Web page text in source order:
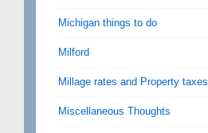
Michigan things to do
Milford
Millage rates and Property taxes
Miscellaneous Thoughts